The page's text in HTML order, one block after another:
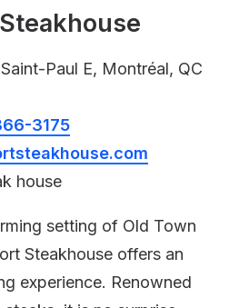
Paul E, Montréal, QC
3175
house
setting of Old Town
Steakhouse offers an
experience. Renowned